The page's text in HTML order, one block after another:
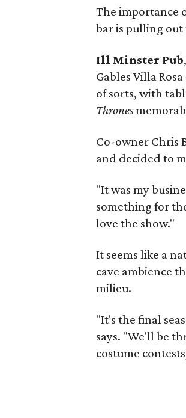
The importance
bar is pulling out
Ill Minster Pub
Gables Villa
of sorts, with
Thrones
Co-owner Chris
and decided to
"It was my
something for
love the show."
It seems like a
cave ambience
milieu.
"It's the final
says. "We'll be
costume